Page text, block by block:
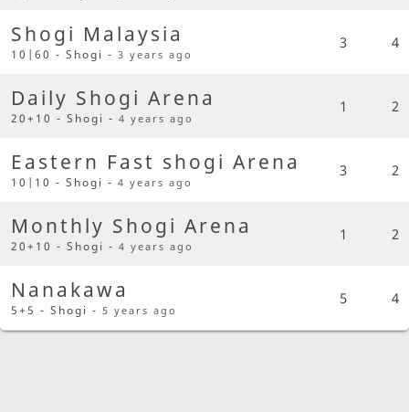
Shogi Malaysia
10|60 - Shogi -3 years ago
3 4
Daily Shogi Arena
20+10 - Shogi -4 years ago
1 2
Eastern Fast shogi Arena
10|10 - Shogi -4 years ago
3 2
Monthly Shogi Arena
20+10 - Shogi -4 years ago
1 2
Nanakawa
5+5 - Shogi -5 years ago
5 4